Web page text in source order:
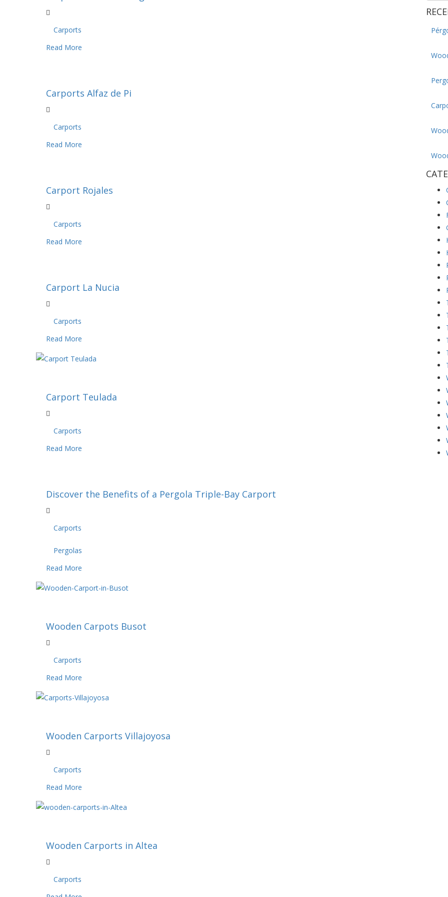
Carports
Read More
Carports Alfaz de Pi
Carports
Read More
Carport Rojales
Carports
Read More
Carport La Nucia
Carports
Read More
Carport Teulada
Carports
Read More
Discover the Benefits of a Pergola Triple-Bay Carport
Carports
Pergolas
Read More
Wooden Carpots Busot
Carports
Read More
Wooden Carports Villajoyosa
Carports
Read More
Wooden Carports in Altea
Carports